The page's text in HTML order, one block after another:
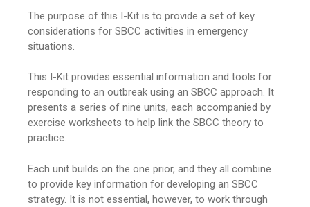
The purpose of this I-Kit is to provide a set of key
considerations for SBCC activities in emergency
situations.
This I-Kit provides essential information and tools for
responding to an outbreak using an SBCC approach. It
presents a series of nine units, each accompanied by
exercise worksheets to help link the SBCC theory to
practice.
Each unit builds on the one prior, and they all combine
to provide key information for developing an SBCC
strategy. It is not essential, however, to work through